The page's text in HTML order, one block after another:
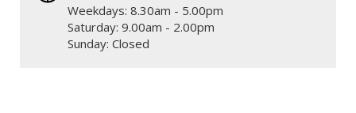
Weekdays: 8.30am - 5.00pm
Saturday: 9.00am - 2.00pm
Sunday: Closed